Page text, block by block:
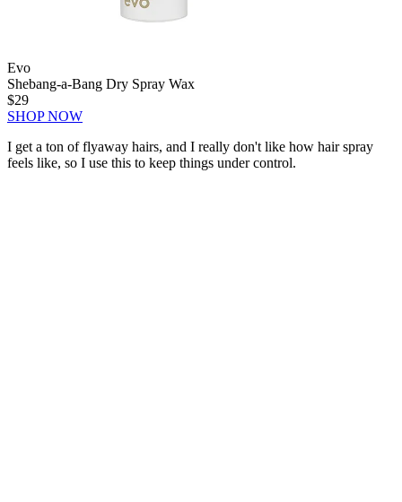
Evo
Shebang-a-Bang Dry Spray Wax
$29
SHOP NOW
I get a ton of flyaway hairs, and I really don't like how hair spray
feels like, so I use this to keep things under control.